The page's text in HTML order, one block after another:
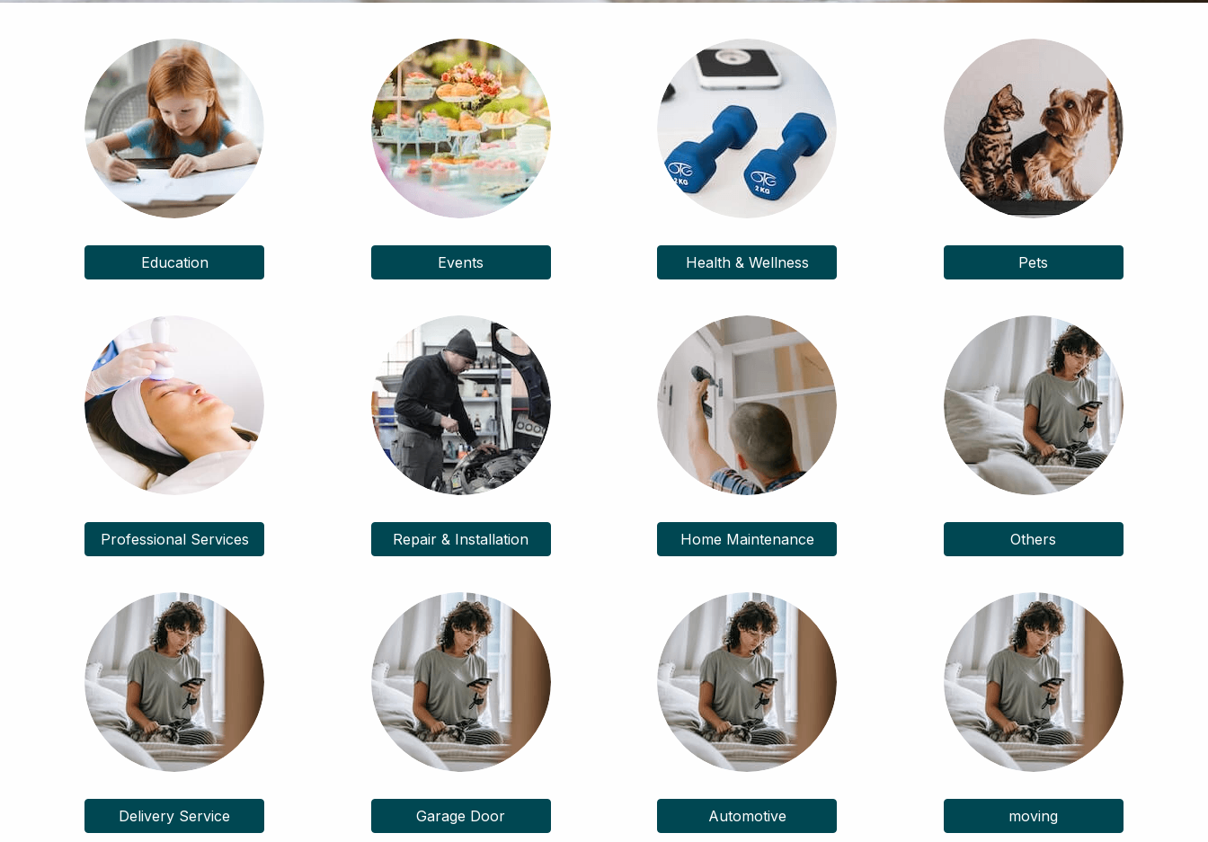
Education Events Health & Wellness Pets
Professional Services Repair & Installation Home Maintenance Others
Delivery Service Garage Door Automotive moving